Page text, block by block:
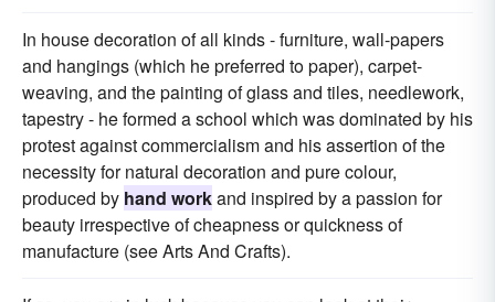
In house decoration of all kinds - furniture, wall-papers
and hangings (which he preferred to paper), carpet-
weaving, and the painting of glass and tiles, needlework,
tapestry - he formed a school which was dominated by his
protest against commercialism and his assertion of the
necessity for natural decoration and pure colour,
produced by hand workand inspired by a passion for
beauty irrespective of cheapness or quickness of
manufacture (see Arts And Crafts).